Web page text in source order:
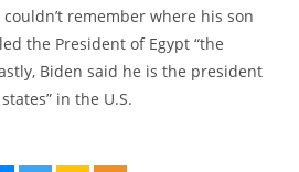
remember where his son
the President of Egypt “the
Biden said he is the president
in the U.S.